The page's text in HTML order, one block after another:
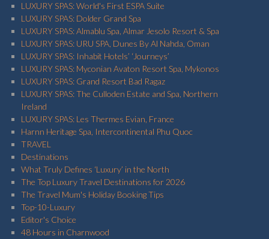
LUXURY SPAS: World's First ESPA Suite
LUXURY SPAS: Dolder Grand Spa
LUXURY SPAS: Almablu Spa, Almar Jesolo Resort & Spa
LUXURY SPAS: URU SPA, Dunes By Al Nahda, Oman
LUXURY SPAS: Inhabit Hotels’ ‘Journeys’
LUXURY SPAS: Myconian Avaton Resort Spa, Mykonos
LUXURY SPAS: Grand Resort Bad Ragaz
LUXURY SPAS: The Culloden Estate and Spa, Northern
Ireland
LUXURY SPAS: Les Thermes Evian, France
Harnn Heritage Spa, Intercontinental Phu Quoc
TRAVEL
Destinations
What Truly Defines ‘Luxury’ in the North
The Top Luxury Travel Destinations for 2026
The Travel Mum's Holiday Booking Tips
Top-10-Luxury
Editor's Choice
48 Hours in Charnwood